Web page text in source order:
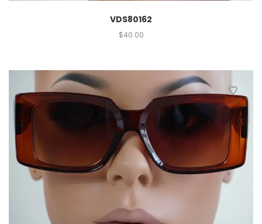
VDS80162
$40.00